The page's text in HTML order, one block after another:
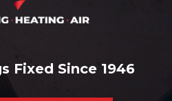
Fixed Since 1946